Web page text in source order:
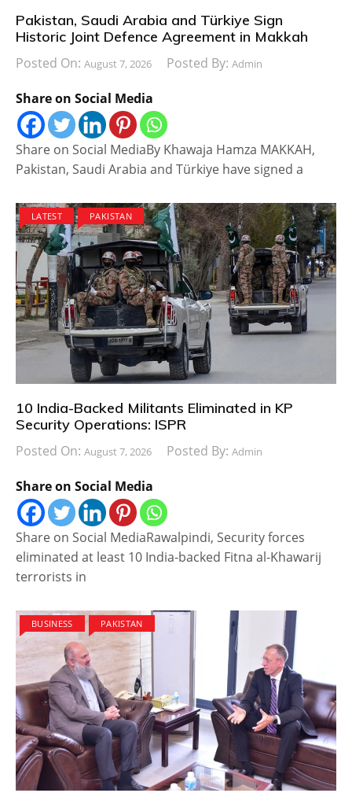
Pakistan, Saudi Arabia and Türkiye Sign
Historic Joint Defence Agreement in Makkah
Posted On: August 7, 2026 Posted By: Admin
Share on Social Media
Share on Social MediaBy Khawaja Hamza MAKKAH,
Pakistan, Saudi Arabia and Türkiye have signed a
LATEST PAKISTAN
10 India-Backed Militants Eliminated in KP
Security Operations: ISPR
Posted On: August 7, 2026 Posted By: Admin
Share on Social Media
Share on Social MediaRawalpindi, Security forces
eliminated at least 10 India-backed Fitna al-Khawarij
terrorists in
BUSINESS PAKISTAN